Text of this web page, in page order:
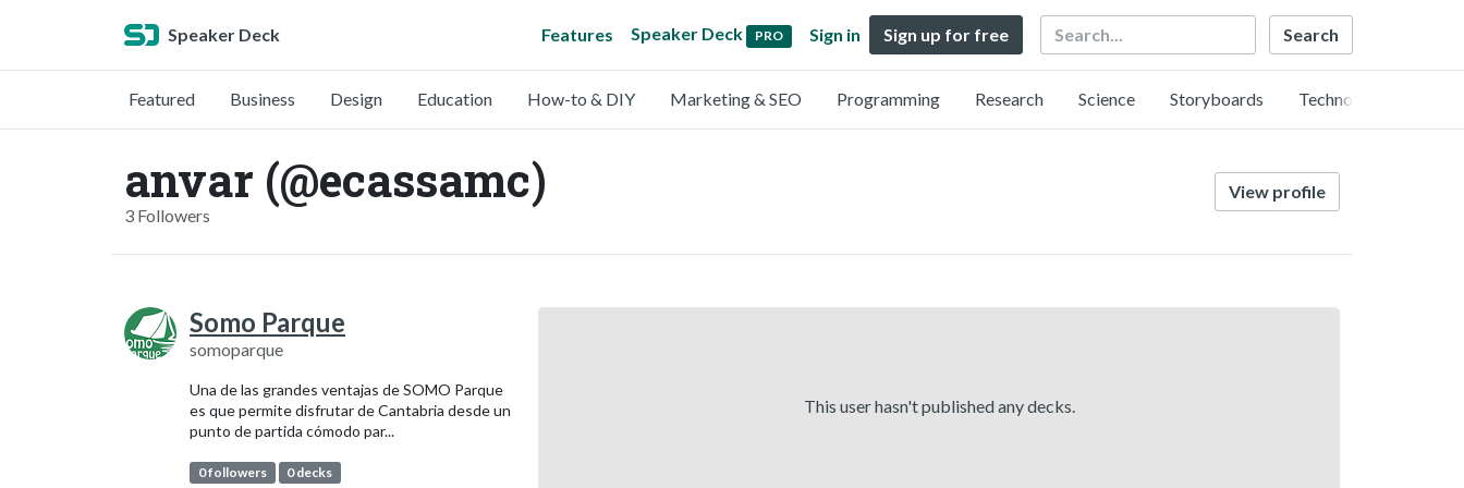
Speaker Deck Features Speaker Deck PRO Sign in Sign up for free Search
Featured Business Design Education How-to & DIY Marketing & SEO Programming Research Science Storyboards Technology
anvar (@ecassamc)
3 Followers
View profile
Somo Parque
somoparque
Una de las grandes ventajas de SOMO Parque
es que permite disfrutar de Cantabria desde un
punto de partida cómodo par...
0 followers 0 decks
This user hasn't published any decks.